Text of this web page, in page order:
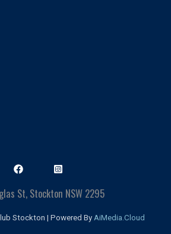
St, Stockton NSW 2295
Stockton | Powered By AiMedia.Cloud